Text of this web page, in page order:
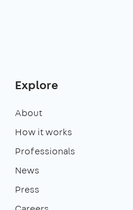
Explore
About
How it works
Professionals
News
Press